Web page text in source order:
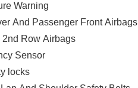
Warning
And Passenger Front Airbags
Row Airbags
Sensor
locks